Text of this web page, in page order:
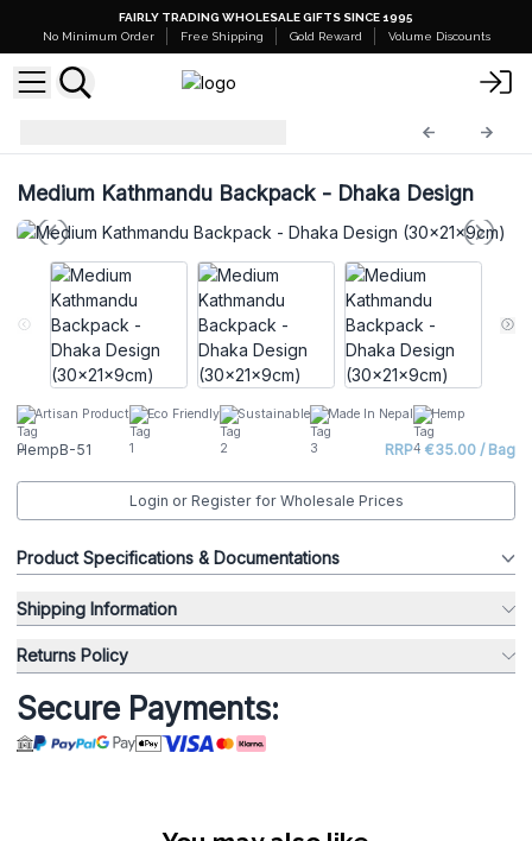
FAIRLY TRADING WHOLESALE GIFTS SINCE 1995
No Minimum Order
Free Shipping Gold Reward Volume Discounts
Medium Kathmandu Backpack - Dhaka Design
Artisan Product Eco Friendly Sustainable Made In Nepal Hemp
HempB-51 RRP : €35.00 / Bag
Login or Register for Wholesale Prices
Product Specifications & Documentations
Shipping Information
Returns Policy
Secure Payments: